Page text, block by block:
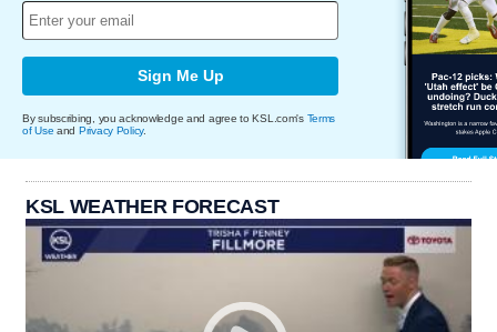
Sign Me Up
By subscribing, you acknowledge and agree to KSL.com's Terms
of Use and Privacy Policy.
KSL WEATHER FORECAST